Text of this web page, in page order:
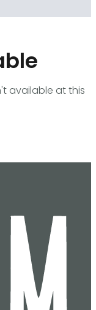
available at this